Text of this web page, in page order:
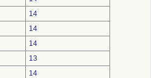
14
14
14
13
14